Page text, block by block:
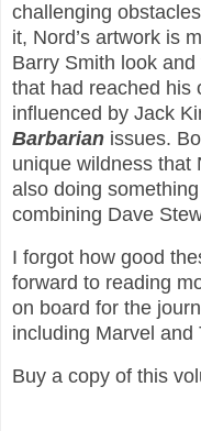
challenging
it, Nord’s artwork is
Barry Smith look and
that had reached his
influenced by Jack
Barbarian issues.
unique wildness that
also doing
combining Dave
I forgot how good
forward to reading
on board for the
including Marvel and
Buy a copy of this